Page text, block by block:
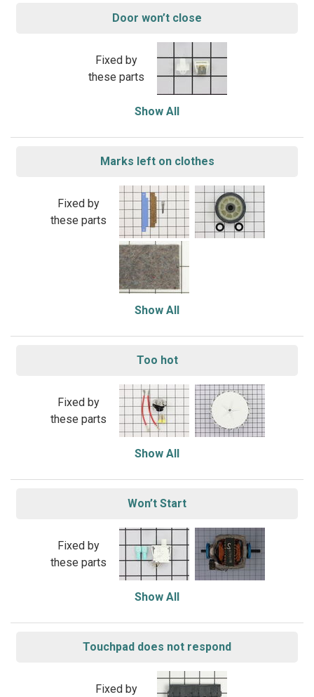
Door won’t close
Fixed by
these parts
Show All
Marks left on clothes
Fixed by
these parts
Show All
Too hot
Fixed by
these parts
Show All
Won’t Start
Fixed by
these parts
Show All
Touchpad does not respond
Fixed by